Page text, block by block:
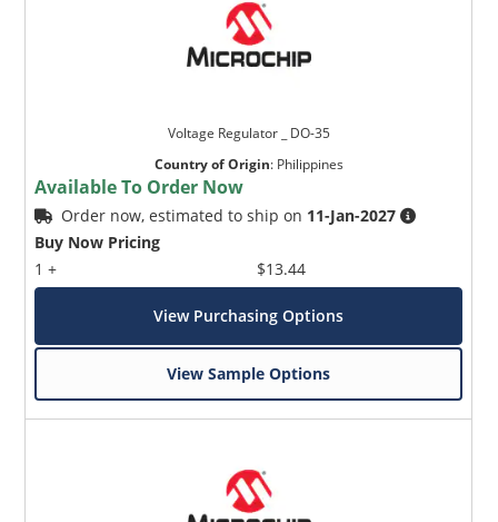
Voltage Regulator _ DO-35
Country of Origin: Philippines
Available To Order Now
Order now, estimated to ship on 11-Jan-2027
Buy Now Pricing
1 +
$13.44
View Purchasing Options
View Sample Options